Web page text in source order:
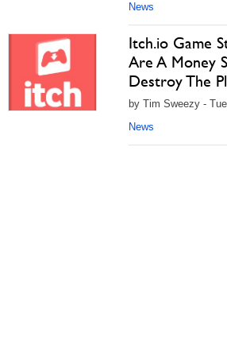
News
Itch.io Game
Are A Money
Destroy The
by Tim Sweezy -
News